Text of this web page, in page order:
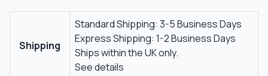
Shipping
Standard Shipping: 3-5 Business Days
Express Shipping: 1-2 Business Days
Ships within the UK only.
See details